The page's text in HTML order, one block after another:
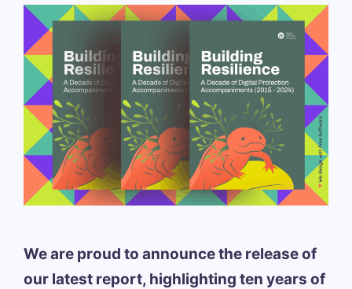
We are proud to announce the release of
our latest report, highlighting ten years of